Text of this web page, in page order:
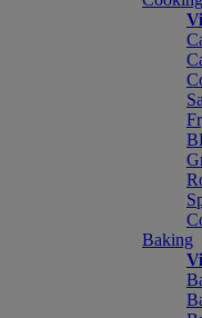
Baking